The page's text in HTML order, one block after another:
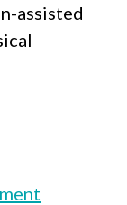
assisted